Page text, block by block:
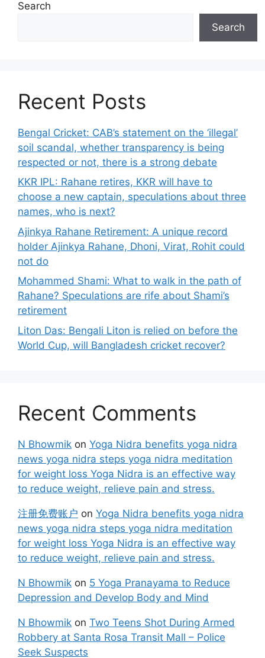
Search
Search
Recent Posts
Bengal Cricket: CAB’s statement on the ‘illegal’
soil scandal, whether transparency is being
respected or not, there is a strong debate
KKR IPL: Rahane retires, KKR will have to
choose a new captain, speculations about three
names, who is next?
Ajinkya Rahane Retirement: A unique record
holder Ajinkya Rahane, Dhoni, Virat, Rohit could
not do
Mohammed Shami: What to walk in the path of
Rahane? Speculations are rife about Shami’s
retirement
Liton Das: Bengali Liton is relied on before the
World Cup, will Bangladesh cricket recover?
Recent Comments
N Bhowmik on Yoga Nidra benefits yoga nidra
news yoga nidra steps yoga nidra meditation
for weight loss Yoga Nidra is an effective way
to reduce weight, relieve pain and stress.
注册免费账户 on Yoga Nidra benefits yoga nidra
news yoga nidra steps yoga nidra meditation
for weight loss Yoga Nidra is an effective way
to reduce weight, relieve pain and stress.
N Bhowmik on 5 Yoga Pranayama to Reduce
Depression and Develop Body and Mind
N Bhowmik on Two Teens Shot During Armed
Robbery at Santa Rosa Transit Mall – Police
Seek Suspects